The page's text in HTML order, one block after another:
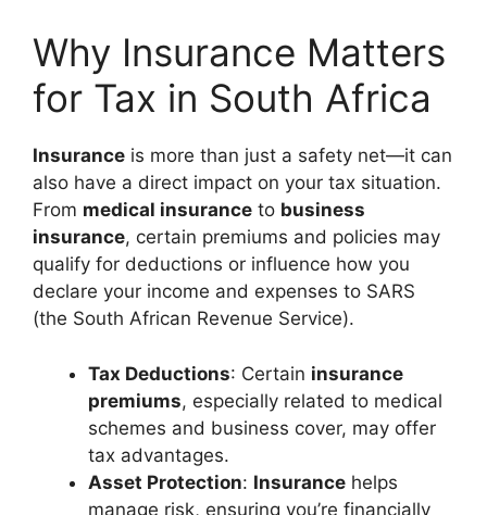
Why Insurance Matters
for Tax in South Africa
Insurance is more than just a safety net—it can
also have a direct impact on your tax situation.
From medical insurance to business
insurance, certain premiums and policies may
qualify for deductions or influence how you
declare your income and expenses to SARS
(the South African Revenue Service).
Tax Deductions: Certain insurance
premiums, especially related to medical
schemes and business cover, may offer
tax advantages.
Asset Protection: Insurance helps
manage risk, ensuring you’re financially